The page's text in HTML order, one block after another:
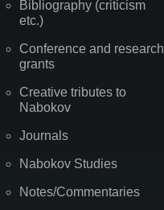
Bibliography (criticism
etc.)
Conference and research
grants
Creative tributes to
Nabokov
Journals
Nabokov Studies
Notes/Commentaries